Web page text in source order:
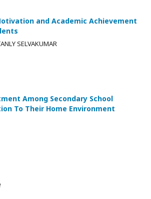
and Academic Achievement
SELVAKUMAR
Among Secondary School
To Their Home Environment